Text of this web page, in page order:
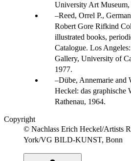
University Art Museum,
Reed, Orrel P.,
Robert Gore Rifkind
illustrated books,
Catalogue. Los
Gallery, University of
1977.
Dübe, Annemarie and
Heckel: das graphische
Rathenau, 1964.
Copyright
© Nachlass Erich Heckel/Artists
York/VG BILD-KUNST, Bonn